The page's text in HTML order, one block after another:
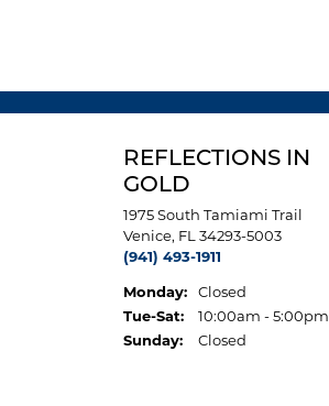
REFLECTIONS IN
GOLD
1975 South Tamiami Trail
Venice, FL 34293-5003
(941) 493-1911
Monday:
Closed
Tue-Sat:Tuesday - Saturday:
10:00am - 5:00pm
Sunday:
Closed